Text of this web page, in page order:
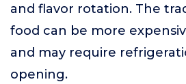
and flavor rotation. The
food can be more
and may require
opening.